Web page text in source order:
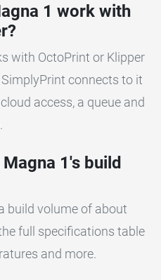
1 work with
with OctoPrint or Klipper
connects to it
access, a queue and
1's build
build volume of about
full specifications table
and more.